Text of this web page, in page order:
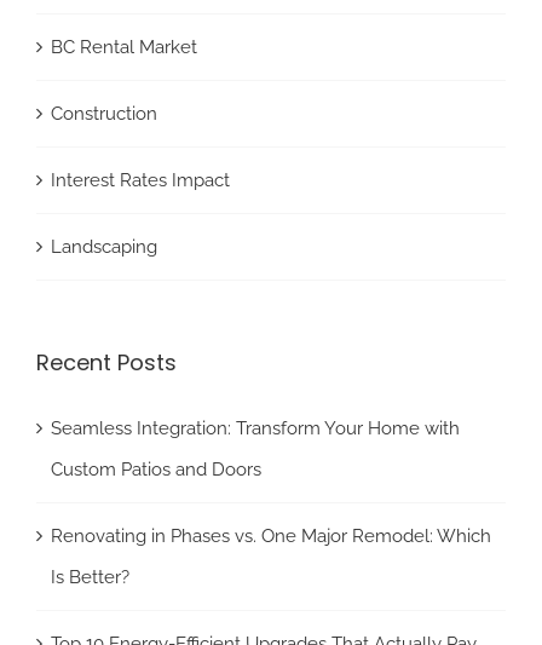
BC Rental Market
Construction
Interest Rates Impact
Landscaping
Recent Posts
Seamless Integration: Transform Your Home with
Custom Patios and Doors
Renovating in Phases vs. One Major Remodel: Which
Is Better?